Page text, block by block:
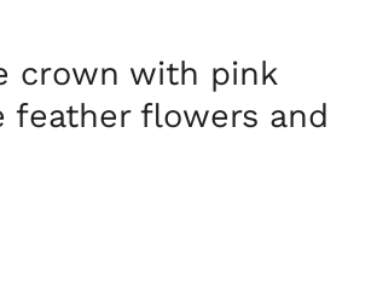
crown with pink
feather flowers and